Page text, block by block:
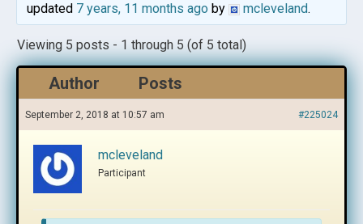
updated 7 years, 11 months agoby mcleveland.
Viewing 5 posts - 1 through 5 (of 5 total)
Author Posts
September 2, 2018 at 10:57 am #225024
mcleveland
Participant